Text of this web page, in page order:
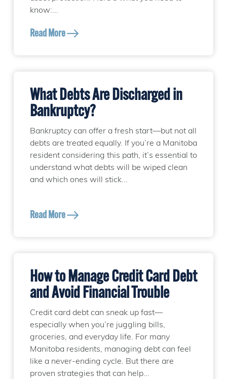
know:...
Read More
What Debts Are Discharged in
Bankruptcy?
Bankruptcy can offer a fresh start—but not all
debts are treated equally. If you’re a Manitoba
resident considering this path, it’s essential to
understand what debts will be wiped clean
and which ones will stick...
Read More
How to Manage Credit Card Debt
and Avoid Financial Trouble
Credit card debt can sneak up fast—
especially when you’re juggling bills,
groceries, and everyday life. For many
Manitoba residents, managing debt can feel
like a never-ending cycle. But there are
proven strategies that can help...